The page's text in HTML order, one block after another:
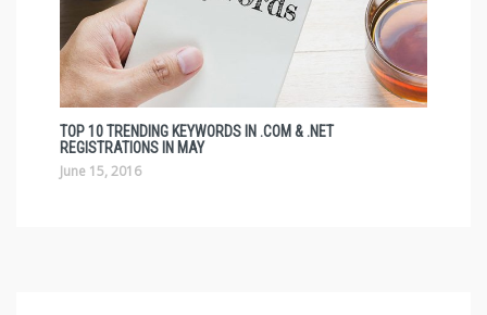
TOP 10 TRENDING KEYWORDS IN .COM & .NET
REGISTRATIONS IN MAY
June 15, 2016